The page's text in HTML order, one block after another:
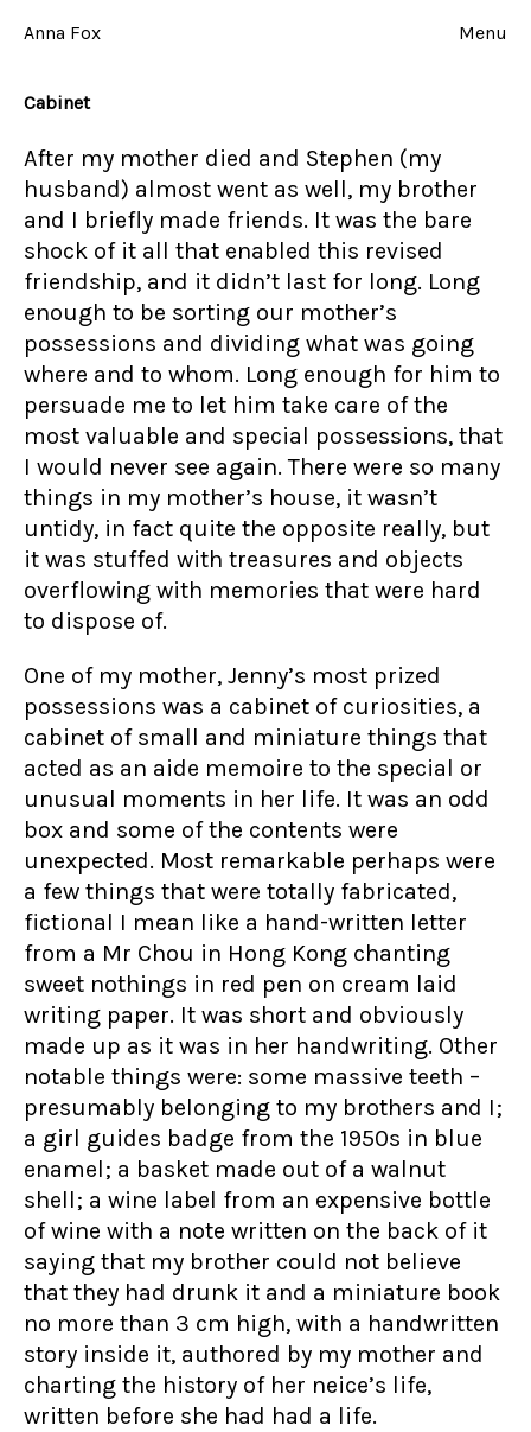
content
Anna Fox Menu
Cabinet
After my mother died and Stephen (my
husband) almost went as well, my brother
and I briefly made friends. It was the bare
shock of it all that enabled this revised
friendship, and it didn’t last for long. Long
enough to be sorting our mother’s
possessions and dividing what was going
where and to whom. Long enough for him to
persuade me to let him take care of the
most valuable and special possessions, that
I would never see again. There were so many
things in my mother’s house, it wasn’t
untidy, in fact quite the opposite really, but
it was stuffed with treasures and objects
overflowing with memories that were hard
to dispose of.
One of my mother, Jenny’s most prized
possessions was a cabinet of curiosities, a
cabinet of small and miniature things that
acted as an aide memoire to the special or
unusual moments in her life. It was an odd
box and some of the contents were
unexpected. Most remarkable perhaps were
a few things that were totally fabricated,
fictional I mean like a hand-written letter
from a Mr Chou in Hong Kong chanting
sweet nothings in red pen on cream laid
writing paper. It was short and obviously
made up as it was in her handwriting. Other
notable things were: some massive teeth –
presumably belonging to my brothers and I;
a girl guides badge from the 1950s in blue
enamel; a basket made out of a walnut
shell; a wine label from an expensive bottle
of wine with a note written on the back of it
saying that my brother could not believe
that they had drunk it and a miniature book
no more than 3 cm high, with a handwritten
story inside it, authored by my mother and
charting the history of her neice’s life,
written before she had had a life.